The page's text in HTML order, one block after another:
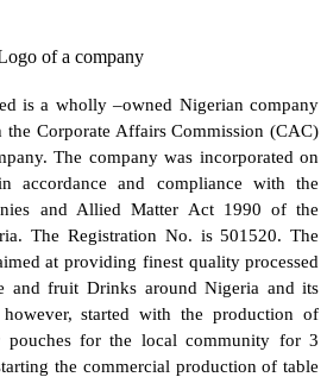
is a wholly –owned Nigerian company
Corporate Affairs Commission (CAC)
The company was incorporated on
accordance and compliance with the
and Allied Matter Act 1990 of the
The Registration No. is 501520. The
at providing finest quality processed
and fruit Drinks around Nigeria and its
started with the production of
pouches for the local community for 3
the commercial production of table